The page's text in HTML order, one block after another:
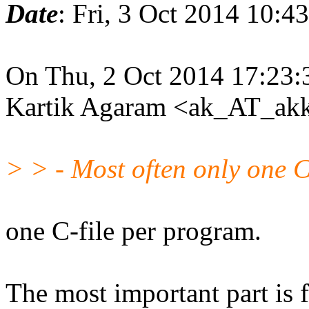
Date: Fri, 3 Oct 2014
On Thu, 2 Oct 2014
Kartik Agaram
> > - Most often only one
one C-file per program.
The most important part is